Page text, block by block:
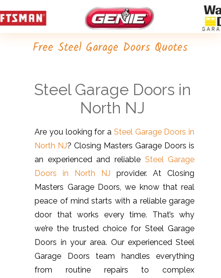
Free Steel Garage Doors Quotes
Steel Garage Doors in
North NJ
Are you looking for a Steel Garage Doors in
North NJ? Closing Masters Garage Doors is
an experienced and reliable Steel Garage
Doors in North NJ provider. At Closing
Masters Garage Doors, we know that real
peace of mind starts with a reliable garage
door that works every time. That’s why
we’re the trusted choice for Steel Garage
Doors in your area. Our experienced Steel
Garage Doors team handles everything
from routine repairs to complex